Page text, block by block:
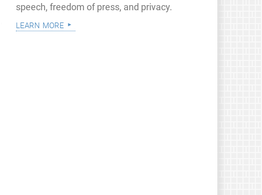
speech, freedom of press, and privacy.
learn more